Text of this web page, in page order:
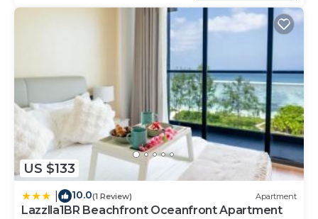
US $133
10.0(1 Review) Apartment
Lazzlla1BR Beachfront Oceanfront Apartment